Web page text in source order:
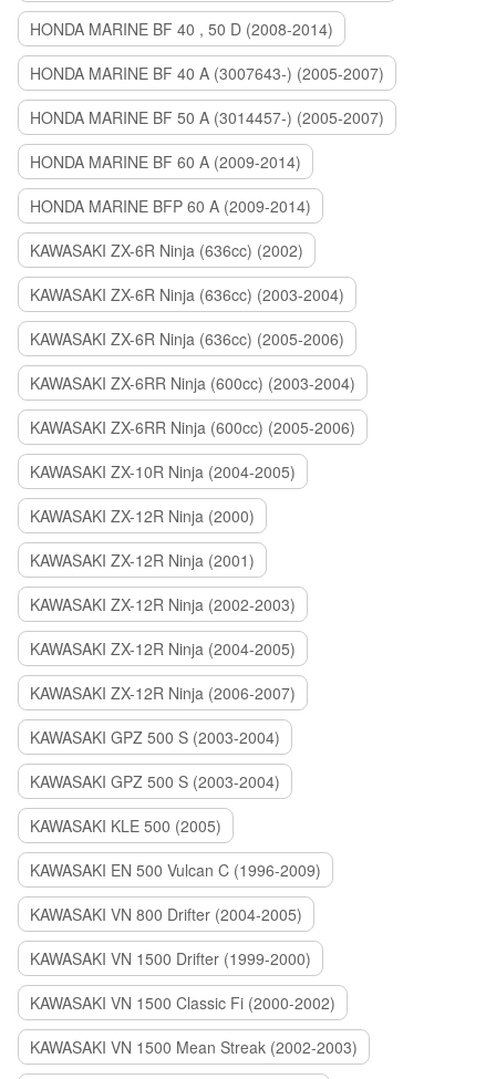
HONDA MARINE BF 40 , 50 D (2008-2014)
HONDA MARINE BF 40 A (3007643-) (2005-2007)
HONDA MARINE BF 50 A (3014457-) (2005-2007)
HONDA MARINE BF 60 A (2009-2014)
HONDA MARINE BFP 60 A (2009-2014)
KAWASAKI ZX-6R Ninja (636cc) (2002)
KAWASAKI ZX-6R Ninja (636cc) (2003-2004)
KAWASAKI ZX-6R Ninja (636cc) (2005-2006)
KAWASAKI ZX-6RR Ninja (600cc) (2003-2004)
KAWASAKI ZX-6RR Ninja (600cc) (2005-2006)
KAWASAKI ZX-10R Ninja (2004-2005)
KAWASAKI ZX-12R Ninja (2000)
KAWASAKI ZX-12R Ninja (2001)
KAWASAKI ZX-12R Ninja (2002-2003)
KAWASAKI ZX-12R Ninja (2004-2005)
KAWASAKI ZX-12R Ninja (2006-2007)
KAWASAKI GPZ 500 S (2003-2004)
KAWASAKI GPZ 500 S (2003-2004)
KAWASAKI KLE 500 (2005)
KAWASAKI EN 500 Vulcan C (1996-2009)
KAWASAKI VN 800 Drifter (2004-2005)
KAWASAKI VN 1500 Drifter (1999-2000)
KAWASAKI VN 1500 Classic Fi (2000-2002)
KAWASAKI VN 1500 Mean Streak (2002-2003)